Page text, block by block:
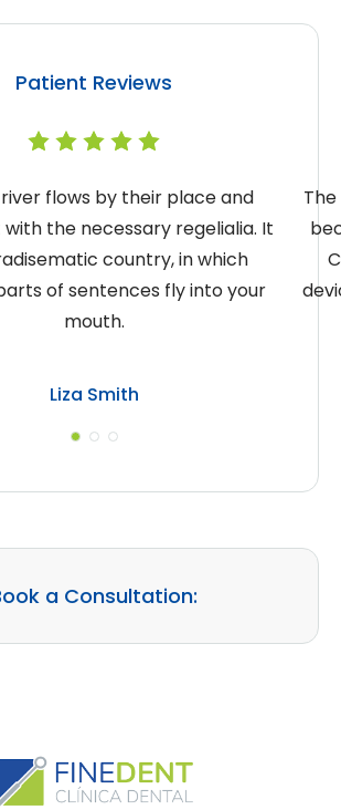
Patient Reviews
flows by their place and
with the necessary regelialia. It
country, in which
of sentences fly into your
mouth.
Liza Smith
a Consultation: